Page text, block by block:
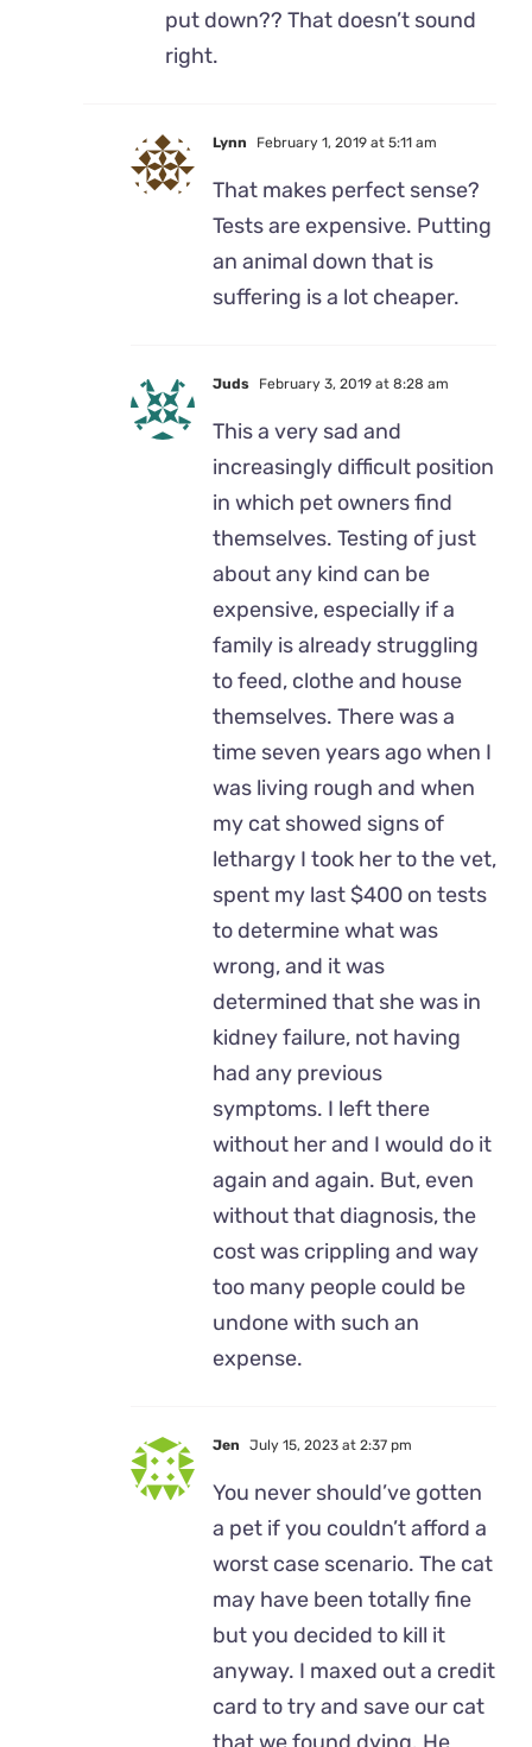
put down?? That doesn’t sound
right.
Lynn February 1, 2019 at 5:11 am
That makes perfect sense?
Tests are expensive. Putting
an animal down that is
suffering is a lot cheaper.
Juds February 3, 2019 at 8:28 am
This a very sad and
increasingly difficult position
in which pet owners find
themselves. Testing of just
about any kind can be
expensive, especially if a
family is already struggling
to feed, clothe and house
themselves. There was a
time seven years ago when I
was living rough and when
my cat showed signs of
lethargy I took her to the vet,
spent my last $400 on tests
to determine what was
wrong, and it was
determined that she was in
kidney failure, not having
had any previous
symptoms. I left there
without her and I would do it
again and again. But, even
without that diagnosis, the
cost was crippling and way
too many people could be
undone with such an
expense.
Jen July 15, 2023 at 2:37 pm
You never should’ve gotten
a pet if you couldn’t afford a
worst case scenario. The cat
may have been totally fine
but you decided to kill it
anyway. I maxed out a credit
card to try and save our cat